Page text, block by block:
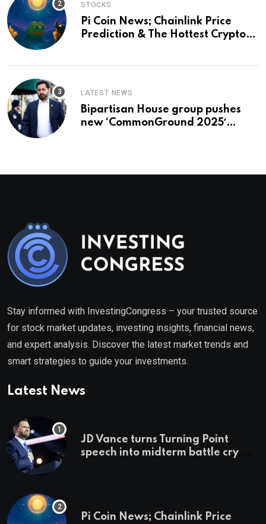
STOCKS
Pi Coin News; Chainlink Price
Prediction & The Hottest Cryptos
LATEST NEWS
Bipartisan House group pushes
new ‘CommonGround 2025′
Stay informed with InvestingCongress – your trusted source
for stock market updates, investing insights, financial news,
and expert analysis. Discover the latest market trends and
smart strategies to guide your investments.
Latest News
JD Vance turns Turning Point
speech into midterm battle cry —
Pi Coin News; Chainlink Price